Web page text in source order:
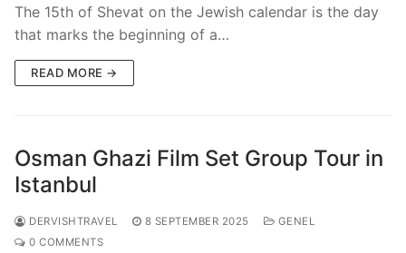
The 15th of Shevat on the Jewish calendar is the day
that marks the beginning of a…
READ MORE →
Osman Ghazi Film Set Group Tour in
Istanbul
DERVISHTRAVEL 8 SEPTEMBER 2025
GENEL
0 COMMENTS